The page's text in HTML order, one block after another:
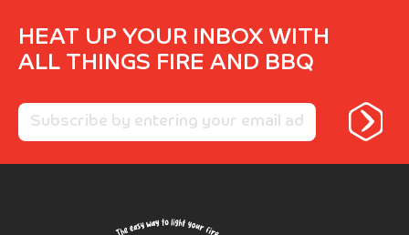
HEAT UP YOUR INBOX WITH
ALL THINGS FIRE AND BBQ